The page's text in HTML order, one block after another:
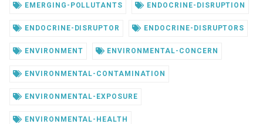
EMERGING-POLLUTANTS ENDOCRINE-DISRUPTION
ENDOCRINE-DISRUPTOR ENDOCRINE-DISRUPTORS
ENVIRONMENT ENVIRONMENTAL-CONCERN
ENVIRONMENTAL-CONTAMINATION
ENVIRONMENTAL-EXPOSURE
ENVIRONMENTAL-HEALTH